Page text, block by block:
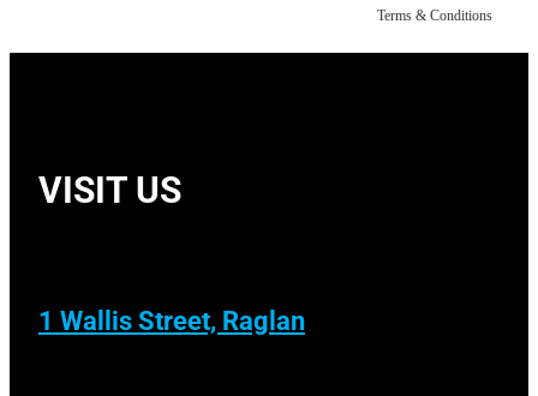
Terms & Conditions
VISIT US
1 Wallis Street, Raglan